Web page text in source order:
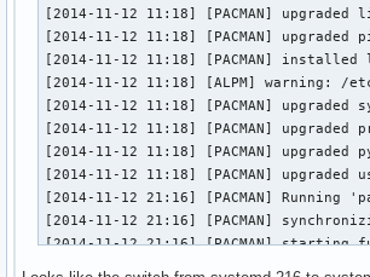
[2014-11-12 11:18] [PACMAN]
[2014-11-12 11:18] [PACMAN]
[2014-11-12 11:18] [PACMAN] installed
[2014-11-12 11:18] [ALPM] warning: /
[2014-11-12 11:18] [PACMAN] upgraded
[2014-11-12 11:18] [PACMAN]
[2014-11-12 11:18] [PACMAN]
[2014-11-12 11:18] [PACMAN]
[2014-11-12 21:16] [PACMAN] Running
[2014-11-12 21:16] [PACMAN]
[2014-11-12 21:16] [PACMAN] starting